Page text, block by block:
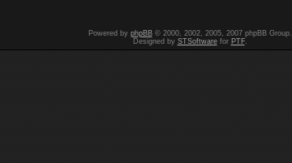
Powered by phpBB© 2000, 2002, 2005, 2007 phpBB Group.
Designed by STSoftwarefor PTF.